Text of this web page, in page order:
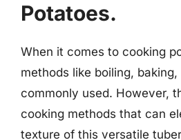
Potatoes.
When it comes to cooking
methods like boiling,
commonly used. However,
cooking methods that can
texture of this versatile